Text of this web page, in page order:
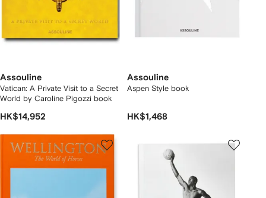
Assouline
Vatican: A Private Visit to a Secret
World by Caroline Pigozzi book
HK$14,952
Assouline
Aspen Style book
HK$1,468